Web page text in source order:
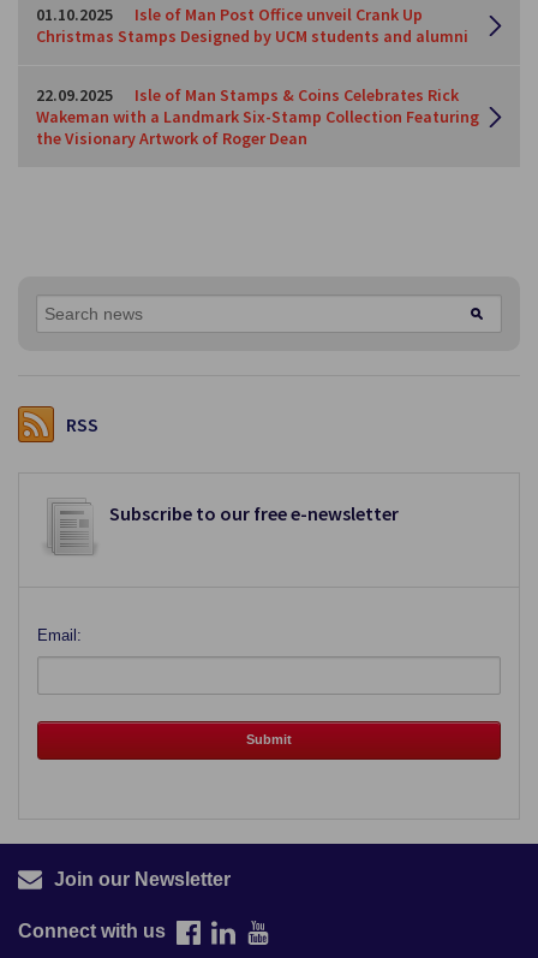
01.10.2025
Isle of Man Post Office unveil Crank Up
Christmas Stamps Designed by UCM students and alumni
22.09.2025
Isle of Man Stamps & Coins Celebrates Rick
Wakeman with a Landmark Six-Stamp Collection Featuring
the Visionary Artwork of Roger Dean
RSS
Subscribe to our free e-newsletter
Email:
Join our Newsletter
Connect with us